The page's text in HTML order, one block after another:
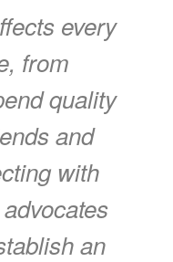
every
from
quality
and
with
an